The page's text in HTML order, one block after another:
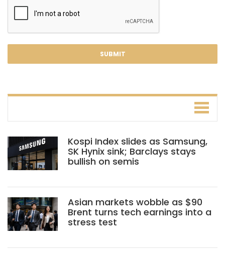
Kospi Index slides as Samsung,
SK Hynix sink; Barclays stays
bullish on semis
Asian markets wobble as $90
Brent turns tech earnings into a
stress test